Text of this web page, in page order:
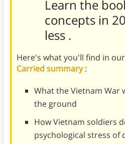
Learn the
concepts in
less .
Here's what you'll find in our
Carried summary:
What the Vietnam War
the ground
How Vietnam soldiers
psychological stress of